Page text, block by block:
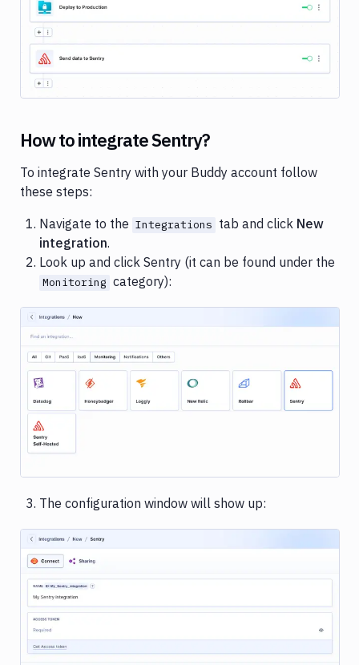
Heroku
Honeybadger
Netlify
New
Relic
OneLogin
Rollbar
Sentry
Shopify
Slack
Snyk
Stackhawk
UpCloud
Vultr
How to integrate Sentry?
To integrate Sentry with your Buddy account follow
these steps:
Navigate to the Integrations tab and click New
integration.
Look up and click Sentry (it can be found under the
Monitoring category):
Image loading...
The configuration window will show up:
Image loading...